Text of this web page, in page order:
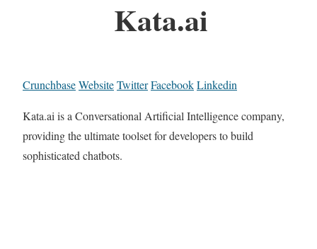
Kata.ai
CrunchbaseWebsiteTwitterFacebookLinkedin
Kata.ai is a Conversational Artificial Intelligence company,
providing the ultimate toolset for developers to build
sophisticated chatbots.